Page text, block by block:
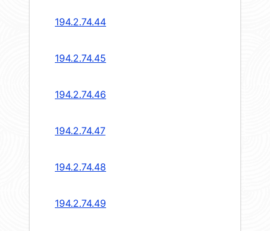
194.2.74.44
194.2.74.45
194.2.74.46
194.2.74.47
194.2.74.48
194.2.74.49